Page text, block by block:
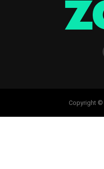
Copyright ©